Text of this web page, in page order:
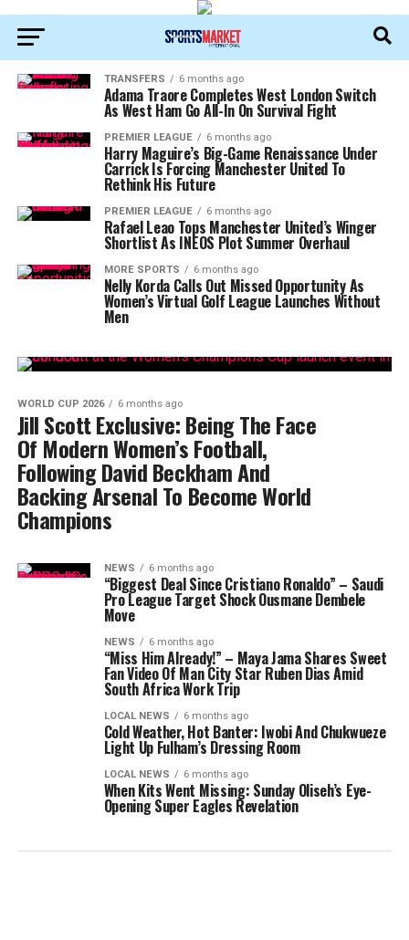
TRANSFERS 6 months ago
Adama Traore Completes West London Switch
As West Ham Go All-In On Survival Fight
PREMIER LEAGUE 6 months ago
Harry Maguire’s Big-Game Renaissance Under
Carrick Is Forcing Manchester United To
Rethink His Future
PREMIER LEAGUE 6 months ago
Rafael Leao Tops Manchester United’s Winger
Shortlist As INEOS Plot Summer Overhaul
MORE SPORTS 6 months ago
Nelly Korda Calls Out Missed Opportunity As
Women’s Virtual Golf League Launches Without
Men
WORLD CUP 2026 6 months ago
Jill Scott Exclusive: Being The Face
Of Modern Women’s Football,
Following David Beckham And
Backing Arsenal To Become World
Champions
NEWS 6 months ago
“Biggest Deal Since Cristiano Ronaldo” – Saudi
Pro League Target Shock Ousmane Dembele
Move
NEWS 6 months ago
“Miss Him Already!” – Maya Jama Shares Sweet
Fan Video Of Man City Star Ruben Dias Amid
South Africa Work Trip
LOCAL NEWS 6 months ago
Cold Weather, Hot Banter: Iwobi And Chukwueze
Light Up Fulham’s Dressing Room
LOCAL NEWS 6 months ago
When Kits Went Missing: Sunday Oliseh’s Eye-
Opening Super Eagles Revelation